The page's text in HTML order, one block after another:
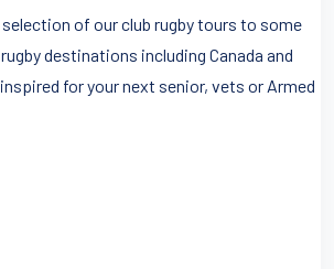
of our club rugby tours to some
destinations including Canada and
for your next senior, vets or Armed